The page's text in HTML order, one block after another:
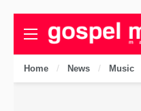
Home News Music